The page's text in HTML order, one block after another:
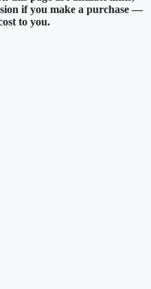
if you make a purchase —
to you.